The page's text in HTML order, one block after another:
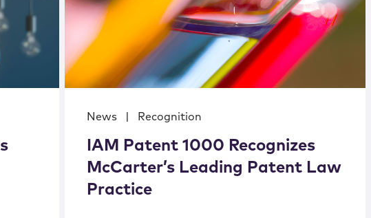
News Recognition
IAM Patent 1000 Recognizes
McCarter’s Leading Patent Law
Practice